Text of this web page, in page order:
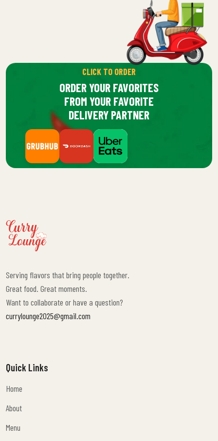
CLICK TO ORDER
ORDER YOUR FAVORITES
FROM YOUR FAVORITE
DELIVERY PARTNER
Serving flavors that bring people together.
Great food. Great moments.
Want to collaborate or have a question?
currylounge2025@gmail.com
Quick Links
Home
About
Menu